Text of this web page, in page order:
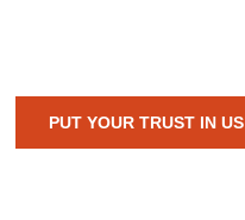
PUT YOUR TRUST IN US